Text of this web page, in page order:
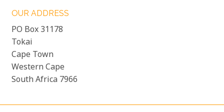
OUR ADDRESS
PO Box 31178
Tokai
Cape Town
Western Cape
South Africa 7966